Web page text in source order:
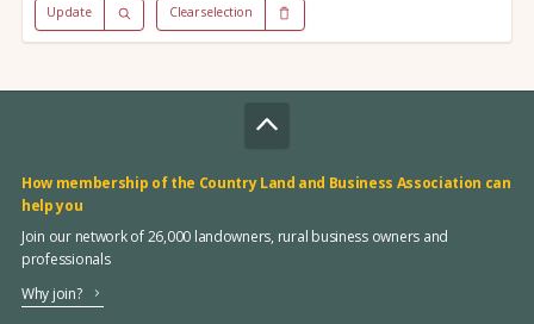
Update Clear selection
How membership of the Country Land and Business Association can
help you
Join our network of 26,000 landowners, rural business owners and
professionals
Why join?